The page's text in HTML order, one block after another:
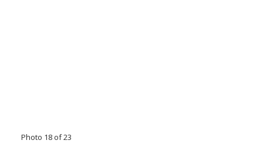
Photo 18 of 23